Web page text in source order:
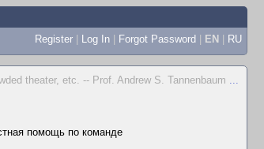
Register | Log In | Forgot Password | EN | RU
theater, etc. -- Prof. Andrew S. Tannenbaum ...
помощь по команде